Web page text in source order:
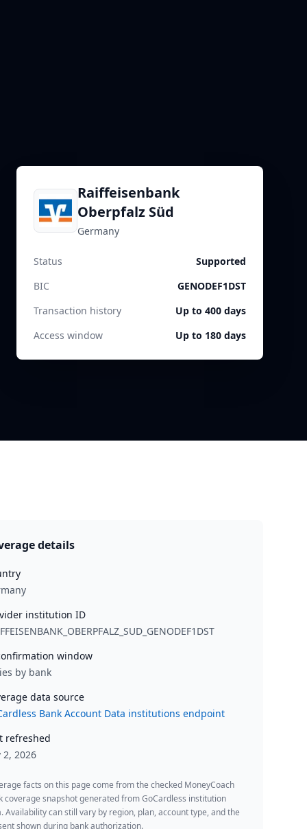
Raiffeisenbank
Oberpfalz Süd
Germany
Status
Supported
BIC
GENODEF1DST
Transaction history
Up to 400 days
Access window
Up to 180 days
details
institution ID
window
by bank
data source
Bank Account Data institutions endpoint
refreshed
2, 2026
facts on this page come from the checked MoneyCoach
coverage snapshot generated from GoCardless institution
Availability can still vary by region, plan, account type, and the
shown during bank authorization.